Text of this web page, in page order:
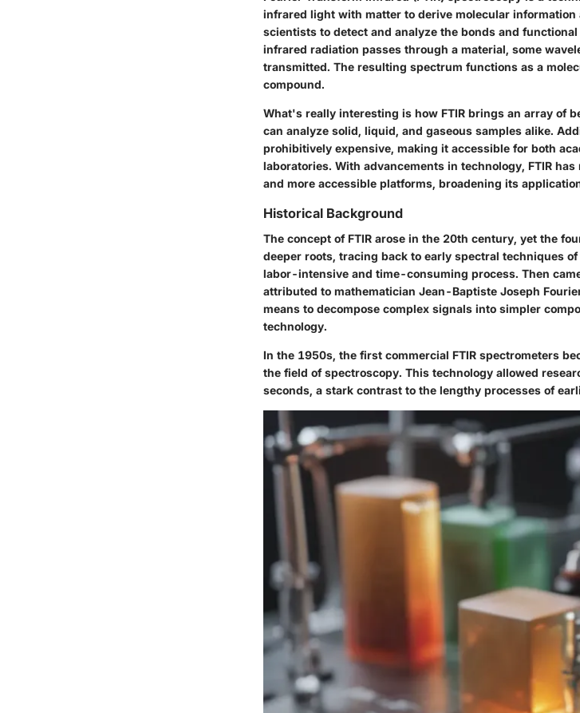
infrared light with matter to derive molecular information
scientists to detect and analyze the bonds and
infrared radiation passes through a material, some
transmitted. The resulting spectrum functions as a
compound.
What's really interesting is how FTIR brings an array of
can analyze solid, liquid, and gaseous samples alike.
prohibitively expensive, making it accessible for both
laboratories. With advancements in technology, FTIR
and more accessible platforms, broadening its
Historical Background
The concept of FTIR arose in the 20th century, yet the
deeper roots, tracing back to early spectral techniques
labor-intensive and time-consuming process. Then
attributed to mathematician Jean-Baptiste Joseph
means to decompose complex signals into simpler
technology.
In the 1950s, the first commercial FTIR spectrometers
the field of spectroscopy. This technology allowed
seconds, a stark contrast to the lengthy processes of